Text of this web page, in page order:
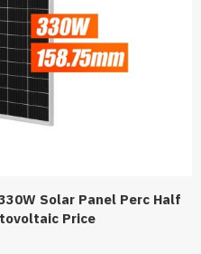
Solar Panel Perc Half
Price